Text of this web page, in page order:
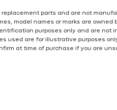
parts and are not
model names or marks are owned
purposes only and are not
used are for illustrative purposes
at time of purchase if you are